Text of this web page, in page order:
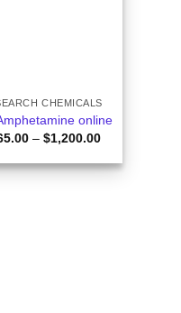
CHEMICALS
online
– $1,200.00Price
$265.00
through